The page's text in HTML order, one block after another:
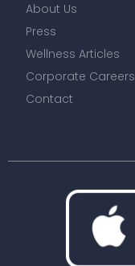
About Us
Press
Wellness Articles
Corporate Careers
Contact